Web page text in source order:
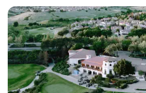
videographer team creates corporate videos,
event coverage, and branded content.
strong market for public-sector, health,
video production.